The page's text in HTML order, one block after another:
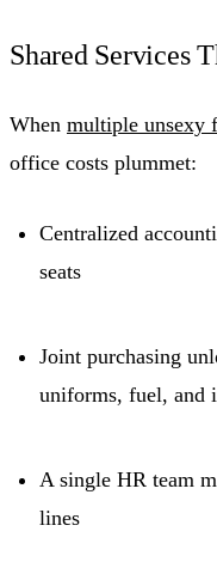
Shared Services
When multiple unsexy
office costs plummet:
Centralized
seats
Joint purchasing
uniforms, fuel, and
A single HR team
lines